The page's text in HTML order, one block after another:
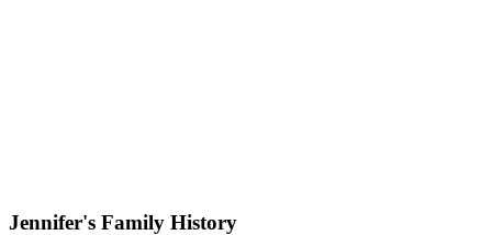
Jennifer's Family History